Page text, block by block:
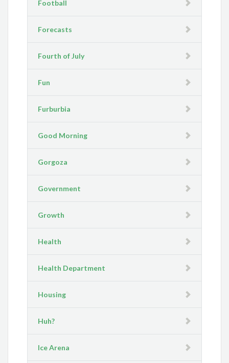
Football
Forecasts
Fourth of July
Fun
Furburbia
Good Morning
Gorgoza
Government
Growth
Health
Health Department
Housing
Huh?
Ice Arena